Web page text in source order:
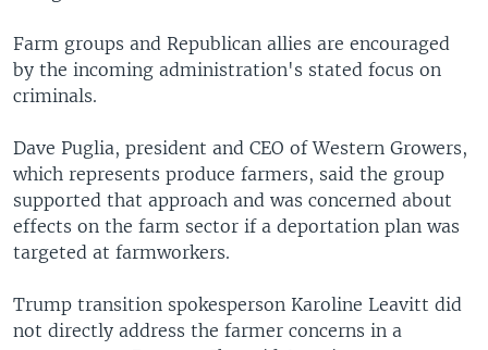
Farm groups and Republican allies are encouraged
by the incoming administration's stated focus on
criminals.
Dave Puglia, president and CEO of Western Growers,
which represents produce farmers, said the group
supported that approach and was concerned about
effects on the farm sector if a deportation plan was
targeted at farmworkers.
Trump transition spokesperson Karoline Leavitt did
not directly address the farmer concerns in a